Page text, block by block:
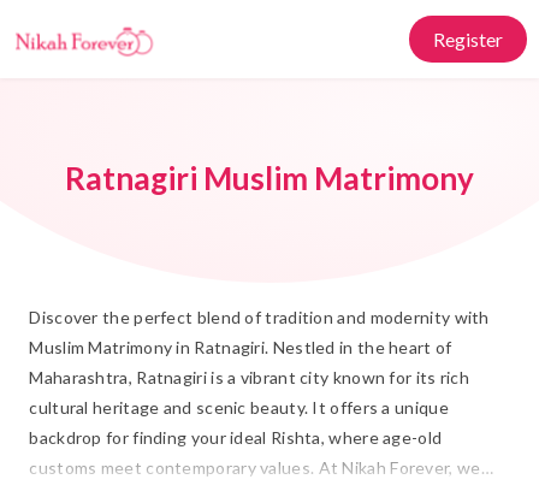
Register
Ratnagiri Muslim Matrimony
Discover the perfect blend of tradition and modernity with
Muslim Matrimony in Ratnagiri. Nestled in the heart of
Maharashtra, Ratnagiri is a vibrant city known for its rich
cultural heritage and scenic beauty. It offers a unique
backdrop for finding your ideal Rishta, where age-old
customs meet contemporary values. At Nikah Forever, we